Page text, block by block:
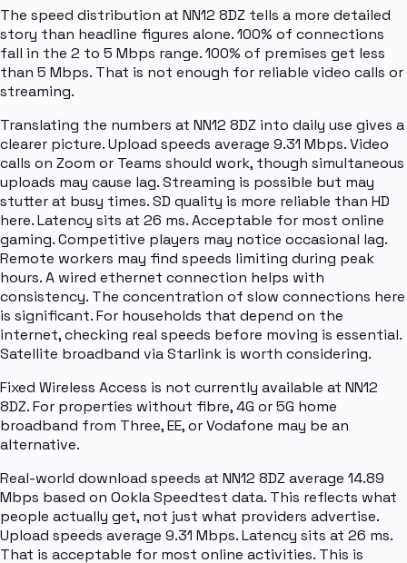
The speed distribution at NN12 8DZ tells a more detailed
story than headline figures alone. 100% of connections
fall in the 2 to 5 Mbps range. 100% of premises get less
than 5 Mbps. That is not enough for reliable video calls or
streaming.
Translating the numbers at NN12 8DZ into daily use gives a
clearer picture. Upload speeds average 9.31 Mbps. Video
calls on Zoom or Teams should work, though simultaneous
uploads may cause lag. Streaming is possible but may
stutter at busy times. SD quality is more reliable than HD
here. Latency sits at 26 ms. Acceptable for most online
gaming. Competitive players may notice occasional lag.
Remote workers may find speeds limiting during peak
hours. A wired ethernet connection helps with
consistency. The concentration of slow connections here
is significant. For households that depend on the
internet, checking real speeds before moving is essential.
Satellite broadband via Starlink is worth considering.
Fixed Wireless Access is not currently available at NN12
8DZ. For properties without fibre, 4G or 5G home
broadband from Three, EE, or Vodafone may be an
alternative.
Real-world download speeds at NN12 8DZ average 14.89
Mbps based on Ookla Speedtest data. This reflects what
people actually get, not just what providers advertise.
Upload speeds average 9.31 Mbps. Latency sits at 26 ms.
That is acceptable for most online activities. This is